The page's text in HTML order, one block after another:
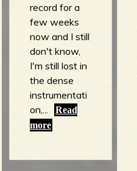
record for a
few weeks
now and I still
don't know,
I'm still lost in
the dense
instrumentati
on,...
Read
more